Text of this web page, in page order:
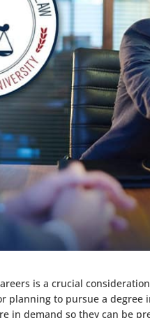
is a crucial
planning to pursue a degree
in demand so they can be